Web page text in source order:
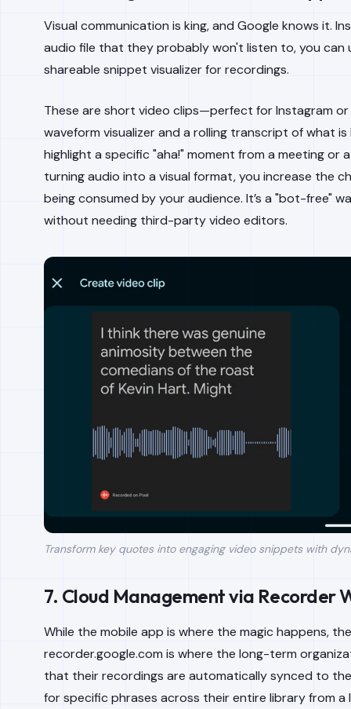
Visual communication is king, and Google knows it.
audio file that they probably won't listen to, you can
shareable snippet visualizer for recordings.
These are short video clips—perfect for Instagram
waveform visualizer and a rolling transcript of what
highlight a specific "aha!" moment from a meeting or
turning audio into a visual format, you increase the
being consumed by your audience. It’s a "bot-free"
without needing third-party video editors.
Transform key quotes into engaging video snippets with
7. Cloud Management via Recorder
While the mobile app is where the magic happens,
recorder.google.com is where the long-term
that their recordings are automatically synced to
for specific phrases across their entire library from a